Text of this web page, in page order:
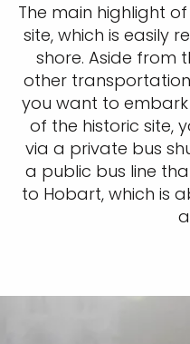
The main highlight
site, which is easily
shore. Aside from
other
you want to
of the historic site,
via a private bus
a public bus line
to Hobart, which is